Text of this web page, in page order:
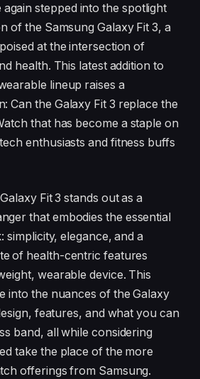
again stepped into the spotlight
of the Samsung Galaxy Fit 3, a
at the intersection of
health. This latest addition to
lineup raises a
Can the Galaxy Fit 3 replace the
that has become a staple on
enthusiasts and fitness buffs
Fit 3 stands out as a
that embodies the essential
simplicity, elegance, and a
of health-centric features
wearable device. This
into the nuances of the Galaxy
features, and what you can
band, all while considering
take the place of the more
offerings from Samsung.